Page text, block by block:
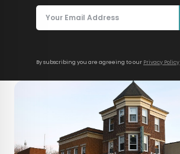
By subscribing you are agreeing to our Privacy Policy